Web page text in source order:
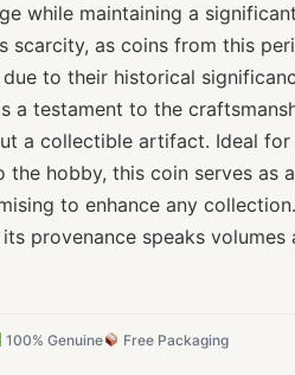
while maintaining a
scarcity, as coins from this
to their historical
a testament to the
a collectible artifact. Ideal
the hobby, this coin serves as
to enhance any
provenance speaks
100% Genuine Free Packaging